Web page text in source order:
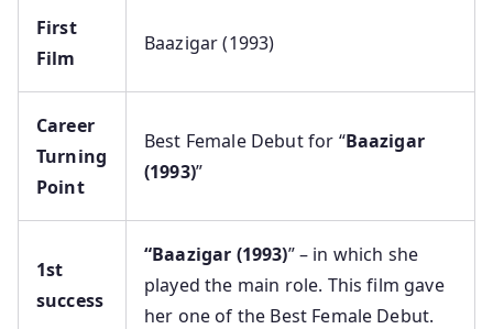
First
Film
Baazigar (1993)
Career
Turning
Point
Best Female Debut for “Baazigar
(1993)”
1st
success
“Baazigar (1993)” – in which she
played the main role. This film gave
her one of the Best Female Debut.